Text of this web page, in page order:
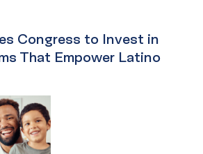
Congress to Invest in
That Empower Latino